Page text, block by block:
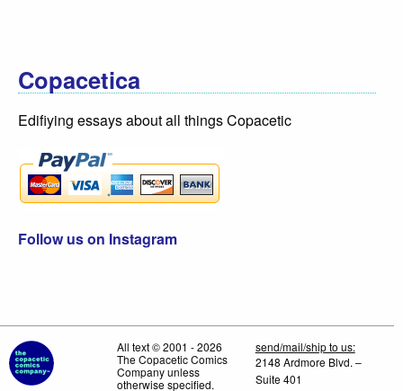
Copacetica
Edifiying essays about all things Copacetic
Follow us on Instagram
All text © 2001 - 2026
The Copacetic Comics
Company unless
otherwise specified.
send/mail/ship to us:
2148 Ardmore Blvd. –
Suite 401